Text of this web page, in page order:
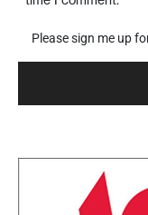
Please sign me up